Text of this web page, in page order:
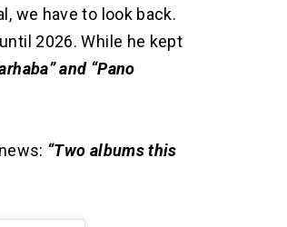
we have to look back.
2026. While he kept
and “Pano
“Two albums this